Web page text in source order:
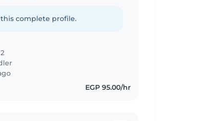
complete profile.
EGP 95.00/hr